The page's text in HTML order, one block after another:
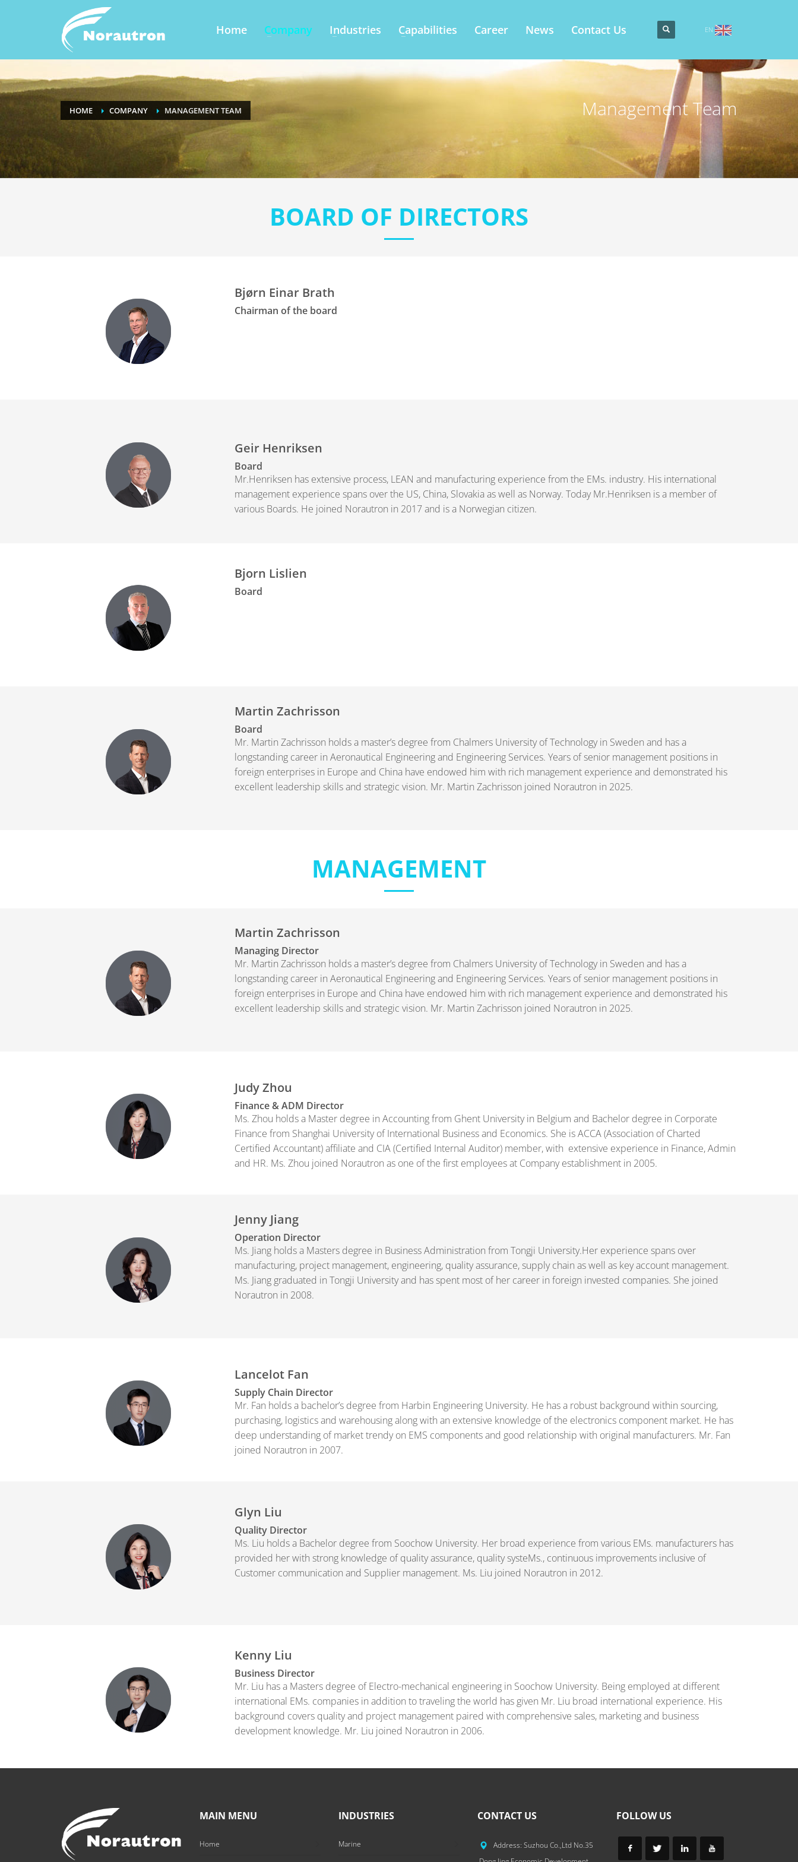
Home Company Industries Capabilities Career News Contact Us EN
HOME COMPANY MANAGEMENT TEAM Management Team
BOARD OF DIRECTORS
Bjørn Einar Brath
Chairman of the board
Geir Henriksen
Board
Mr.Henriksen has extensive process, LEAN and manufacturing experience from the EMs. industry. His international
management experience spans over the US, China, Slovakia as well as Norway. Today Mr.Henriksen is a member of
various Boards. He joined Norautron in 2017 and is a Norwegian citizen.
Bjorn Lislien
Board
Martin Zachrisson
Board
Mr. Martin Zachrisson holds a master’s degree from Chalmers University of Technology in Sweden and has a
longstanding career in Aeronautical Engineering and Engineering Services. Years of senior management positions in
foreign enterprises in Europe and China have endowed him with rich management experience and demonstrated his
excellent leadership skills and strategic vision. Mr. Martin Zachrisson joined Norautron in 2025.
MANAGEMENT
Martin Zachrisson
Managing Director
Mr. Martin Zachrisson holds a master’s degree from Chalmers University of Technology in Sweden and has a
longstanding career in Aeronautical Engineering and Engineering Services. Years of senior management positions in
foreign enterprises in Europe and China have endowed him with rich management experience and demonstrated his
excellent leadership skills and strategic vision. Mr. Martin Zachrisson joined Norautron in 2025.
Judy Zhou
Finance & ADM Director
Ms. Zhou holds a Master degree in Accounting from Ghent University in Belgium and Bachelor degree in Corporate
Finance from Shanghai University of International Business and Economics. She is ACCA (Association of Charted
Certified Accountant) affiliate and CIA (Certified Internal Auditor) member, with extensive experience in Finance, Admin
and HR. Ms. Zhou joined Norautron as one of the first employees at Company establishment in 2005.
Jenny Jiang
Operation Director
Ms. Jiang holds a Masters degree in Business Administration from Tongji University.Her experience spans over
manufacturing, project management, engineering, quality assurance, supply chain as well as key account management.
Ms. Jiang graduated in Tongji University and has spent most of her career in foreign invested companies. She joined
Norautron in 2008.
Lancelot Fan
Supply Chain Director
Mr. Fan holds a bachelor’s degree from Harbin Engineering University. He has a robust background within sourcing,
purchasing, logistics and warehousing along with an extensive knowledge of the electronics component market. He has
deep understanding of market trendy on EMS components and good relationship with original manufacturers. Mr. Fan
joined Norautron in 2007.
Glyn Liu
Quality Director
Ms. Liu holds a Bachelor degree from Soochow University. Her broad experience from various EMs. manufacturers has
provided her with strong knowledge of quality assurance, quality systeMs., continuous improvements inclusive of
Customer communication and Supplier management. Ms. Liu joined Norautron in 2012.
Kenny Liu
Business Director
Mr. Liu has a Masters degree of Electro-mechanical engineering in Soochow University. Being employed at different
international EMs. companies in addition to traveling the world has given Mr. Liu broad international experience. His
background covers quality and project management paired with comprehensive sales, marketing and business
development knowledge. Mr. Liu joined Norautron in 2006.
MAIN MENU
Home
INDUSTRIES
Marine
CONTACT US
Address: Suzhou Co.,Ltd No.35
FOLLOW US